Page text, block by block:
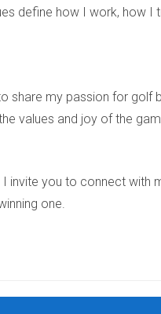
compelling factors:
demand for new
vibrant landscape, don’t
your first home or investing
define how I work, how I
share my passion for golf
values and joy of the
invite you to connect with
one.